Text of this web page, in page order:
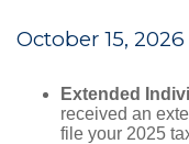
October 15, 2026
Extended
received an
file your 2025